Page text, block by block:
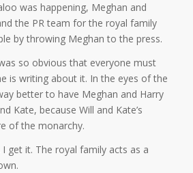
was happening, Meghan and
the PR team for the royal family
by throwing Meghan to the press.
so obvious that everyone must
is writing about it. In the eyes of the
better to have Meghan and Harry
Kate, because Will and Kate’s
of the monarchy.
get it. The royal family acts as a